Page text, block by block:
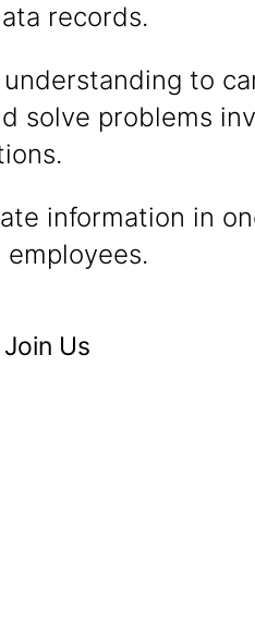
records.
to
solve problems
information in
Us